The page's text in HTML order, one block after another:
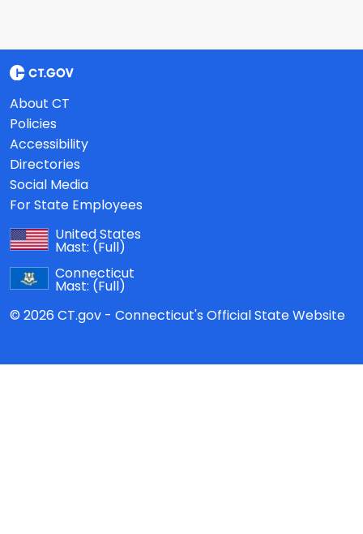
About CT
Policies
Accessibility
Directories
Social Media
For State Employees
United States
Mast: (Full)
Connecticut
Mast: (Full)
© 2026 CT.gov - Connecticut's Official State Website